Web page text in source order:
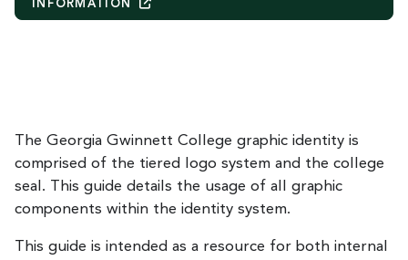
INFORMATION
The Georgia Gwinnett College graphic identity is
comprised of the tiered logo system and the college
seal. This guide details the usage of all graphic
components within the identity system.
This guide is intended as a resource for both internal